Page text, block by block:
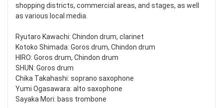
shopping districts, commercial areas, and stages, as well
as various local media.
Ryutaro Kawachi: Chindon drum, clarinet
Kotoko Shimada: Goros drum, Chindon drum
HIRO: Goros drum, Chindon drum
SHUN: Goros drum
Chika Takahashi: soprano saxophone
Yumi Ogasawara: alto saxophone
Sayaka Mori: bass trombone